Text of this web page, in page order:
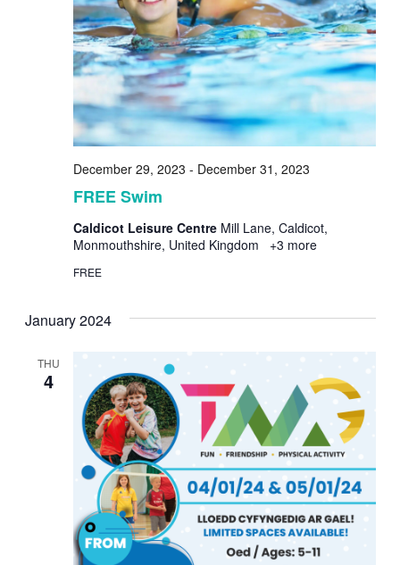
FREE Swim
December 29, 2023 - December 31, 2023
Caldicot Leisure Centre Mill Lane, Caldicot,
Monmouthshire, United Kingdom
+3 more
FREE
January 2024
THU
4